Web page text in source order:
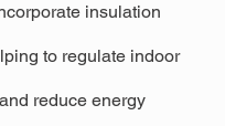
insulation
to regulate indoor
reduce energy